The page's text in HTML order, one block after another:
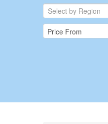
Select by Region